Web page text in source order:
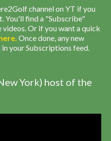
channel on YT if you
You'll find a "Subscribe"
Or if you want a quick
. Once done, any new
your Subscriptions feed.
York) host of the